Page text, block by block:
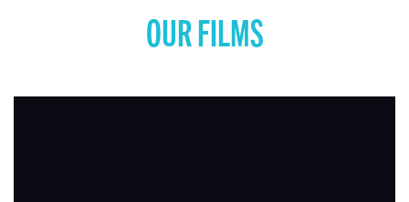
OUR FILMS